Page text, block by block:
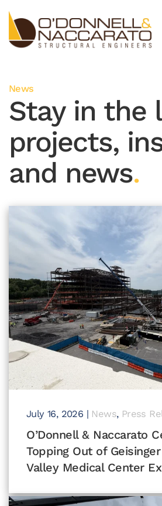
Skip to main content
News
Stay in the
projects,
and news.
July 16, 2026 | News, Press
O’Donnell & Naccarato
Topping Out of
Valley Medical Center